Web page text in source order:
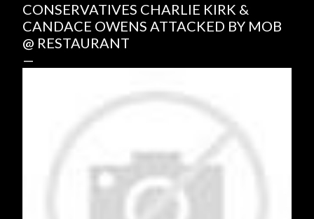
CONSERVATIVES CHARLIE KIRK &
CANDACE OWENS ATTACKED BY MOB
@ RESTAURANT